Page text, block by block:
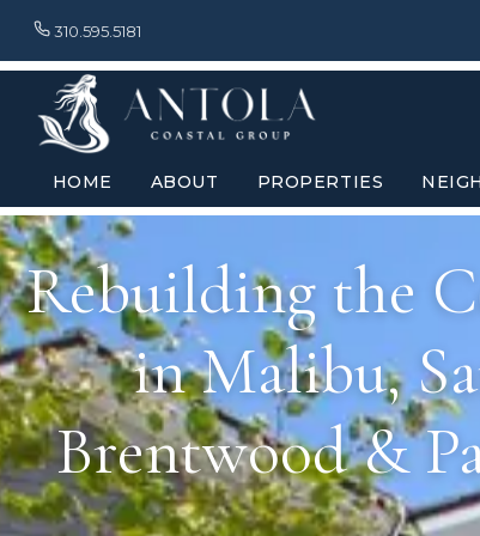
310.595.5181
HOME ABOUT PROPERTIES
Rebuilding the
in Malibu,
Brentwood &